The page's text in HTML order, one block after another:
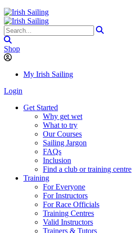
Shop
My Irish Sailing
Login
Get Started
Why get wet
What to try
Our Courses
Sailing Jargon
FAQs
Inclusion
Find a club or training centre
Training
For Everyone
For Instructors
For Race Officials
Training Centres
Valid Instructors
Trainers & Tutors